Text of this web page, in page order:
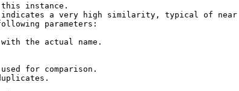
parameters: